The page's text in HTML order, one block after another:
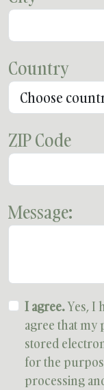
Country
ZIP Code
Message:
I agree.Yes, I
agree that my
stored
for the
processing